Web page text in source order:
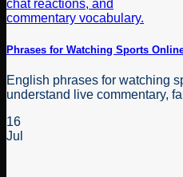
Phrases for Watching Sports
English phrases for watching
understand live commentary,
16
Jul